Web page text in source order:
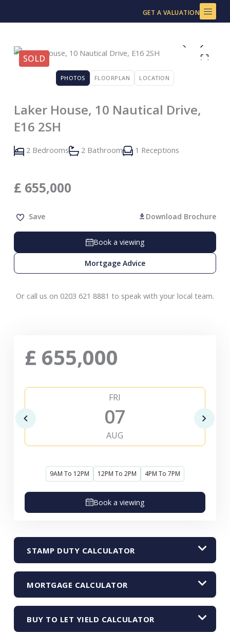
to
GET A VALUATION
SOLD
PHOTOS FLOORPLAN LOCATION
Laker House, 10 Nautical Drive,
E16 2SH
2 Bedrooms 2 Bathroom 1 Receptions
£ 655,000
Save Download Brochure
Book a viewing
Mortgage Advice
Or call us on 0203 621 8881 to speak with your local team.
£ 655,000
FRI
07
AUG
9AM To 12PM 12PM To 2PM 4PM To 7PM
Book a viewing
STAMP DUTY CALCULATOR
MORTGAGE CALCULATOR
BUY TO LET YIELD CALCULATOR